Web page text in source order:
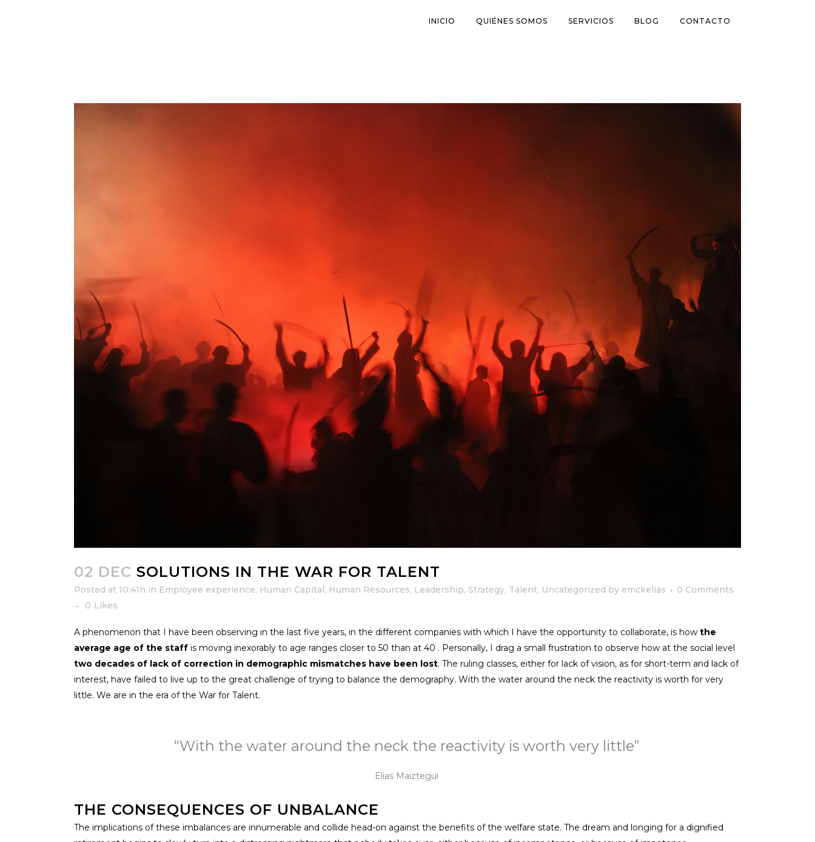
INICIO QUIÉNES SOMOS SERVICIOS BLOG CONTACTO
02 DEC SOLUTIONS IN THE WAR FOR TALENT
Posted at 10:41h in Employee experience, Human Capital , Human Resources, Leadership, Strategy, Talent, Uncategorized by emckelias
0 Comments
0 Likes
A phenomenon that I have been observing in the last five years, in the different companies with which I have the opportunity to collaborate, is how the
average age of the staff is moving inexorably to age ranges closer to 50 than at 40 . Personally, I drag a small frustration to observe how at the social level
two decades of lack of correction in demographic mismatches have been lost. The ruling classes, either for lack of vision, as for short-term and lack of
interest, have failed to live up to the great challenge of trying to balance the demography. With the water around the neck the reactivity is worth for very
little. We are in the era of the War for Talent.
“With the water around the neck the reactivity is worth very little”
Elias Maiztegui
THE CONSEQUENCES OF UNBALANCE
The implications of these imbalances are innumerable and collide head-on against the benefits of the welfare state. The dream and longing for a dignified